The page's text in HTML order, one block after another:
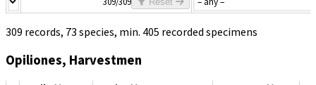
309 records, 73 species, min. 405 recorded specimens
Opiliones, Harvestmen